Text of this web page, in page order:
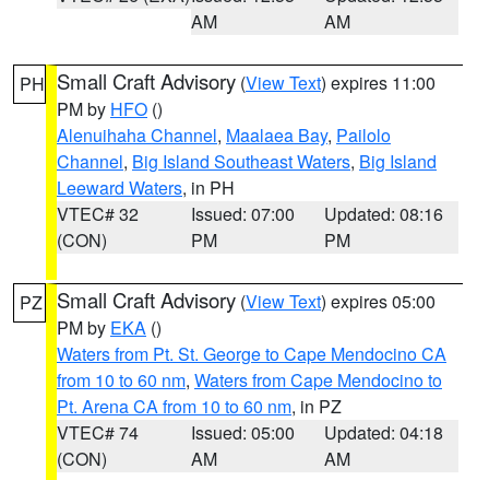
AM
AM
PH Small Craft Advisory (View Text) expires 11:00
PM by HFO ()
Alenuihaha Channel, Maalaea Bay, Pailolo
Channel, Big Island Southeast Waters, Big Island
Leeward Waters, in PH
VTEC# 32
(CON)
Issued: 07:00
PM
Updated: 08:16
PM
PZ Small Craft Advisory (View Text) expires 05:00
PM by EKA ()
Waters from Pt. St. George to Cape Mendocino CA
from 10 to 60 nm, Waters from Cape Mendocino to
Pt. Arena CA from 10 to 60 nm, in PZ
VTEC# 74
(CON)
Issued: 05:00
AM
Updated: 04:18
AM